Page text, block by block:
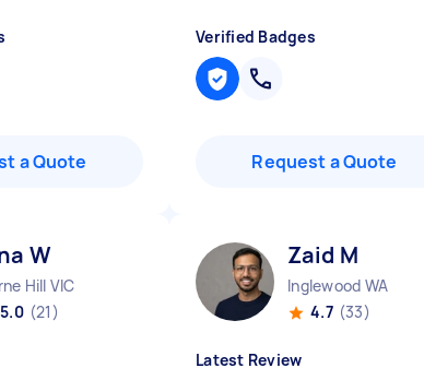
a Quote
Verified Badges
Request a Quote
W
Hill VIC
5.0 (21)
Zaid M
Inglewood WA
4.7 (33)
Latest Review